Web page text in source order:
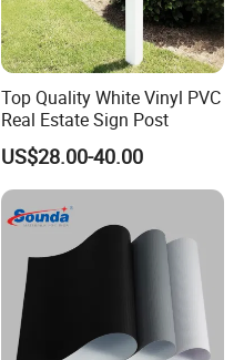
Top Quality White Vinyl PVC
Real Estate Sign Post
US$28.00-40.00